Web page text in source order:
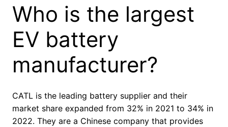
Who is the largest
EV battery
manufacturer?
CATL is the leading battery supplier and their
market share expanded from 32% in 2021 to 34% in
2022. They are a Chinese company that provides